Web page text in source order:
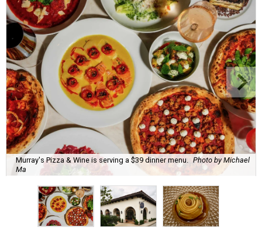
Murray's Pizza & Wine is serving a $39 dinner menu.
Photo by Michael
Ma